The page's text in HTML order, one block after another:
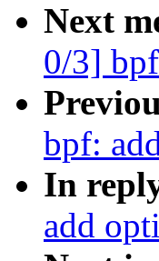
Next
0/3]
bpf:
In
add